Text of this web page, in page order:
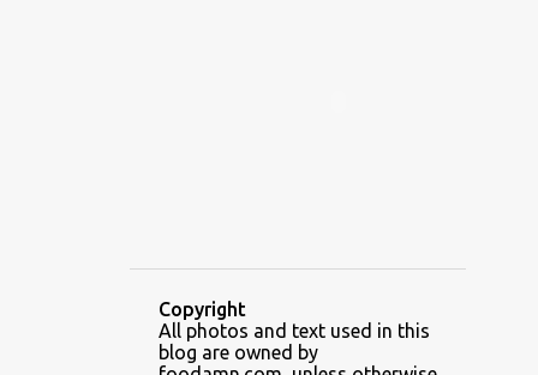
AMAZING GLAZE DOUGHNUTS
AMBOS MUNDOS
Copyright
All photos and text used in this
blog are owned by